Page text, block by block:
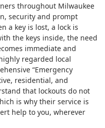
throughout Milwaukee
security and prompt
a key is lost, a lock is
the keys inside, the need
immediate and
regarded local
Emergency
residential, and
that lockouts do not
is why their service is
help to you, wherever